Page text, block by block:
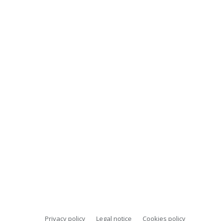
Privacy policy Legal notice Cookies policy